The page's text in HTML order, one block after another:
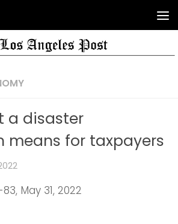
a disaster
means for taxpayers
May 31, 2022